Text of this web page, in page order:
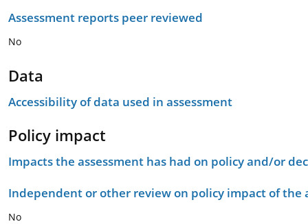
Assessment reports peer reviewed
No
Data
Accessibility of data used in assessment
Policy impact
Impacts the assessment has had on policy and/or
Independent or other review on policy impact of the
No